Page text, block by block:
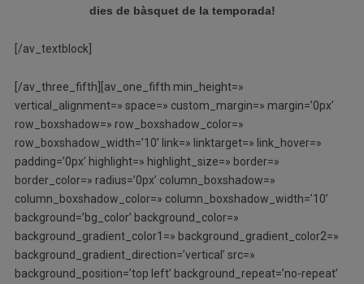
dies de bàsquet de la temporada!
[/av_textblock]
[/av_three_fifth][av_one_fifth min_height=»
vertical_alignment=» space=» custom_margin=» margin=’0px’
row_boxshadow=» row_boxshadow_color=»
row_boxshadow_width=’10’ link=» linktarget=» link_hover=»
padding=’0px’ highlight=» highlight_size=» border=»
border_color=» radius=’0px’ column_boxshadow=»
column_boxshadow_color=» column_boxshadow_width=’10’
background=’bg_color’ background_color=»
background_gradient_color1=» background_gradient_color2=»
background_gradient_direction=’vertical’ src=»
background_position=’top left’ background_repeat=’no-repeat’